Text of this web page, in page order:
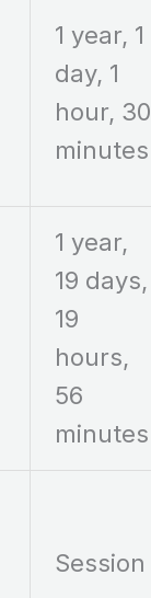
1 year, 1
day, 1
hour, 30
minutes
1 year,
19 days,
19
hours,
56
minutes
Session